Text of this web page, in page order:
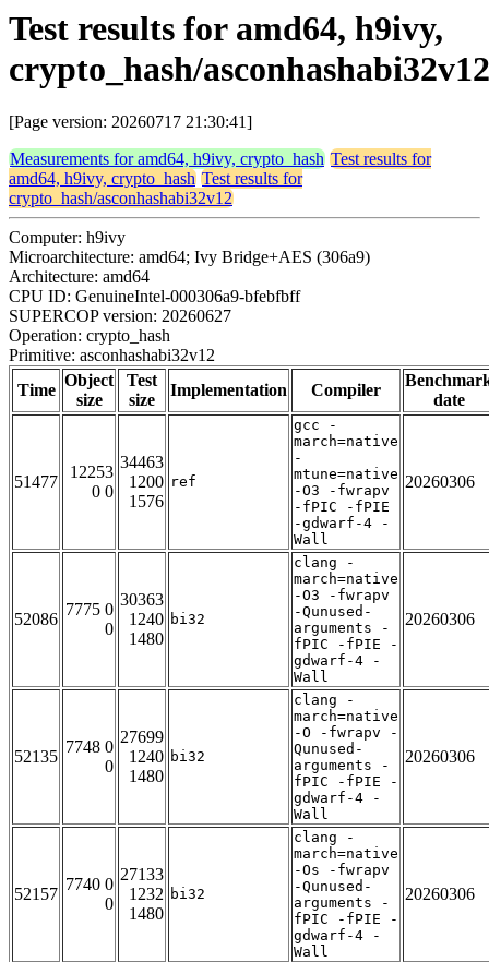
Test results for amd64, h9ivy,
crypto_hash/asconhashabi32v12
[Page version: 20260717 21:30:41]
Measurements for amd64, h9ivy, crypto_hash Test results for
amd64, h9ivy, crypto_hash Test results for
crypto_hash/asconhashabi32v12
Computer: h9ivy
Microarchitecture: amd64; Ivy Bridge+AES (306a9)
Architecture: amd64
CPU ID: GenuineIntel-000306a9-bfebfbff
SUPERCOP version: 20260627
Operation: crypto_hash
Primitive: asconhashabi32v12
Time
Object
size
Test
size
Implementation Compiler
date
51477
12253
0 0
34463
1200
1576
ref
gcc -
march=native
-
mtune=native
-O3 -fwrapv
-fPIC -fPIE
-gdwarf-4 -
Wall
20260306
52086
7775 0
0
30363
1240
1480
bi32
clang -
march=native
-O3 -fwrapv
-Qunused-
arguments -
fPIC -fPIE -
gdwarf-4 -
Wall
20260306
52135
7748 0
0
27699
1240
1480
bi32
clang -
march=native
-O -fwrapv -
Qunused-
arguments -
fPIC -fPIE -
gdwarf-4 -
Wall
20260306
52157
7740 0
0
27133
1232
1480
bi32
clang -
march=native
-Os -fwrapv
-Qunused-
arguments -
fPIC -fPIE -
gdwarf-4 -
Wall
20260306